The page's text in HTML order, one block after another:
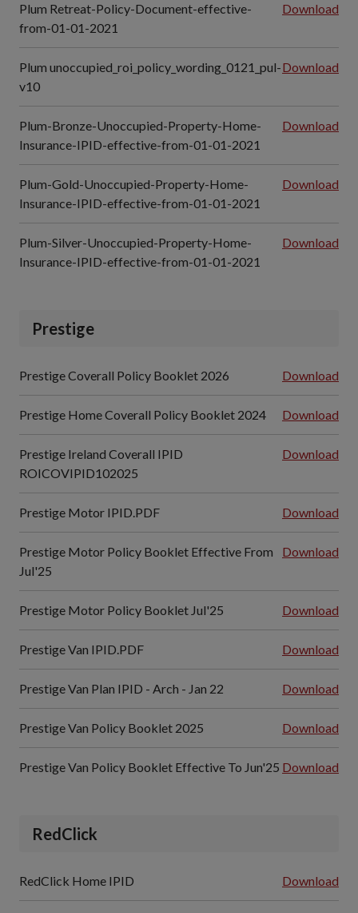
Plum Retreat-Policy-Document-effective-
from-01-01-2021
Download
Plum unoccupied_roi_policy_wording_0121_pul-
v10
Download
Plum-Bronze-Unoccupied-Property-Home-
Insurance-IPID-effective-from-01-01-2021
Download
Plum-Gold-Unoccupied-Property-Home-
Insurance-IPID-effective-from-01-01-2021
Download
Plum-Silver-Unoccupied-Property-Home-
Insurance-IPID-effective-from-01-01-2021
Download
Prestige
Prestige Coverall Policy Booklet 2026 Download
Prestige Home Coverall Policy Booklet 2024 Download
Prestige Ireland Coverall IPID
ROICOVIPID102025
Download
Prestige Motor IPID.PDF Download
Prestige Motor Policy Booklet Effective From
Jul'25
Download
Prestige Motor Policy Booklet Jul'25 Download
Prestige Van IPID.PDF Download
Prestige Van Plan IPID - Arch - Jan 22 Download
Prestige Van Policy Booklet 2025 Download
Prestige Van Policy Booklet Effective To Jun'25 Download
RedClick
RedClick Home IPID Download